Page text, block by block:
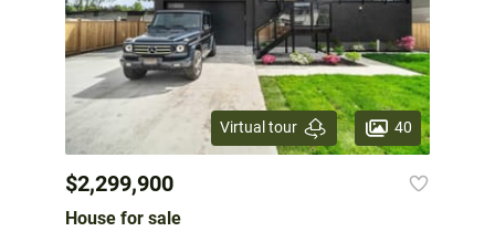
Virtual tour 40
$2,299,900
House for sale